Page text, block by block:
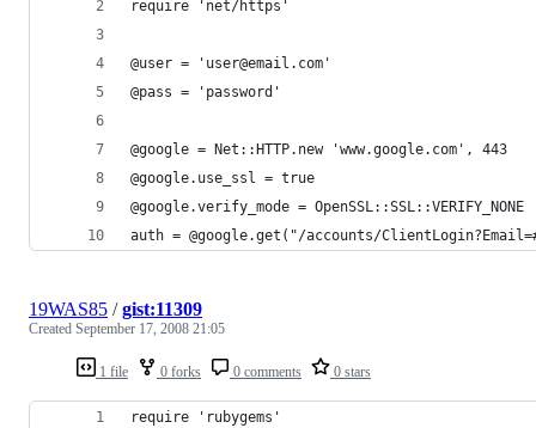
1 file 0 forks 0 comments 0 stars
19WAS85 /gist:11309
Created September 17, 2008 21:05